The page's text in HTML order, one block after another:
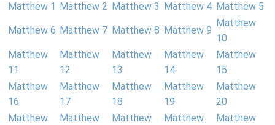
Matthew 1
Matthew 2 Matthew 3 Matthew 4 Matthew 5
Matthew 6 Matthew 7 Matthew 8 Matthew 9
Matthew
10
Matthew
11
Matthew
12
Matthew
13
Matthew
14
Matthew
15
Matthew
16
Matthew
17
Matthew
18
Matthew
19
Matthew
20
Matthew
Matthew
Matthew
Matthew
Matthew